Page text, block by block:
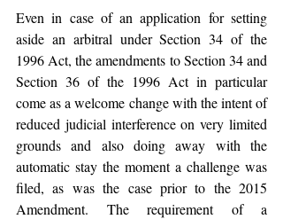
Even in case of an application for setting
aside an arbitral under Section 34 of the
1996 Act, the amendments to Section 34 and
Section 36 of the 1996 Act in particular
come as a welcome change with the intent of
reduced judicial interference on very limited
grounds and also doing away with the
automatic stay the moment a challenge was
filed, as was the case prior to the 2015
Amendment. The requirement of a